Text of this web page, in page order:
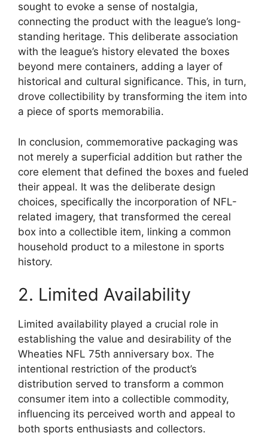
sought to evoke a sense of nostalgia,
connecting the product with the league’s long-
standing heritage. This deliberate association
with the league’s history elevated the boxes
beyond mere containers, adding a layer of
historical and cultural significance. This, in turn,
drove collectibility by transforming the item into
a piece of sports memorabilia.
In conclusion, commemorative packaging was
not merely a superficial addition but rather the
core element that defined the boxes and fueled
their appeal. It was the deliberate design
choices, specifically the incorporation of NFL-
related imagery, that transformed the cereal
box into a collectible item, linking a common
household product to a milestone in sports
history.
2. Limited Availability
Limited availability played a crucial role in
establishing the value and desirability of the
Wheaties NFL 75th anniversary box. The
intentional restriction of the product’s
distribution served to transform a common
consumer item into a collectible commodity,
influencing its perceived worth and appeal to
both sports enthusiasts and collectors.